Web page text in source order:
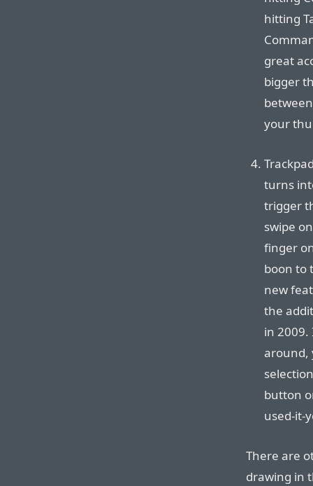
hitting
great
bigger
your
turns
trigger
swipe
finger
boon to
new
the
in
around,
button
used-it-
There are
drawing in